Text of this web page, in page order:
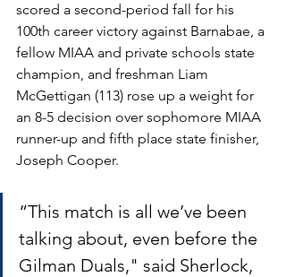
scored a second-period fall for his
100th career victory against Barnabae, a
fellow MIAA and private schools state
champion, and freshman Liam
McGettigan (113) rose up a weight for
an 8-5 decision over sophomore MIAA
runner-up and fifth place state finisher,
Joseph Cooper.
“This match is all we’ve been
talking about, even before the
Gilman Duals," said Sherlock,